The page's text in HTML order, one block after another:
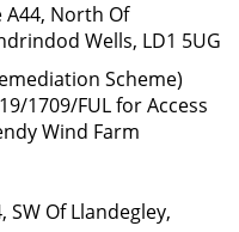
A44, North Of
Wells, LD1 5UG
Scheme)
1709/FUL for Access
Wind Farm
SW Of Llandegley,